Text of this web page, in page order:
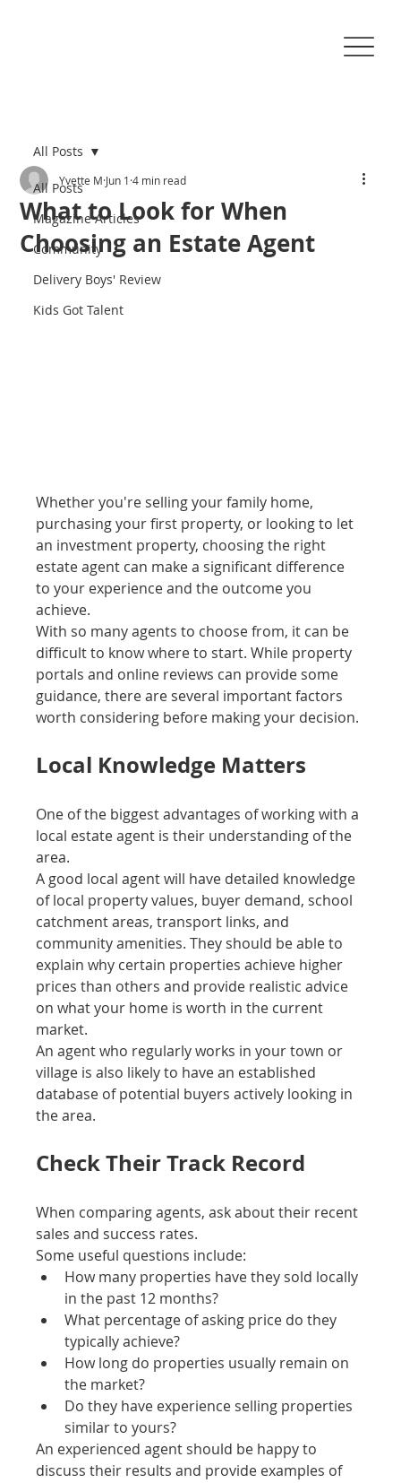
All Posts
Magazine Articles
Community
Delivery Boys' Review
Kids Got Talent
All Posts
What to Look for When
Choosing an Estate Agent
Yvette M Jun 1 4 min read
Whether you're selling your family home,
purchasing your first property, or looking to let
an investment property, choosing the right
estate agent can make a significant difference
to your experience and the outcome you
achieve.
With so many agents to choose from, it can be
difficult to know where to start. While property
portals and online reviews can provide some
guidance, there are several important factors
worth considering before making your decision.
Local Knowledge Matters
One of the biggest advantages of working with a
local estate agent is their understanding of the
area.
A good local agent will have detailed knowledge
of local property values, buyer demand, school
catchment areas, transport links, and
community amenities. They should be able to
explain why certain properties achieve higher
prices than others and provide realistic advice
on what your home is worth in the current
market.
An agent who regularly works in your town or
village is also likely to have an established
database of potential buyers actively looking in
the area.
Check Their Track Record
When comparing agents, ask about their recent
sales and success rates.
Some useful questions include:
How many properties have they sold locally
in the past 12 months?
What percentage of asking price do they
typically achieve?
How long do properties usually remain on
the market?
Do they have experience selling properties
similar to yours?
An experienced agent should be happy to
discuss their results and provide examples of